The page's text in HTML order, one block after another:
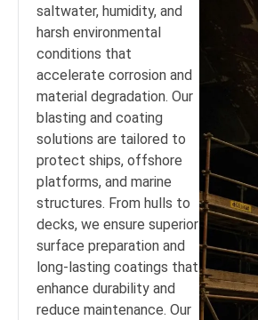
saltwater, humidity, and
harsh environmental
conditions that
accelerate corrosion and
material degradation. Our
blasting and coating
solutions are tailored to
protect ships, offshore
platforms, and marine
structures. From hulls to
decks, we ensure superior
surface preparation and
long-lasting coatings that
enhance durability and
reduce maintenance. Our